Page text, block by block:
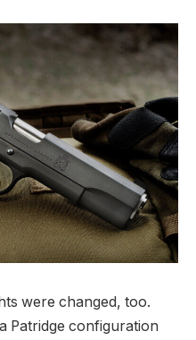
were changed, too.
Patridge configuration